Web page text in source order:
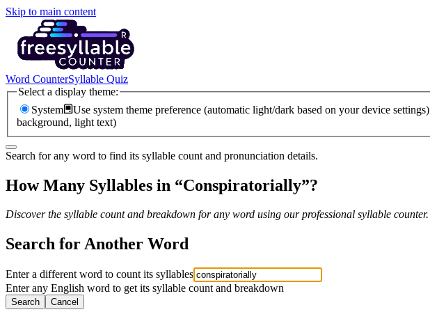
Skip to main content
Word CounterSyllable Quiz
Select a display theme:
System
Use system theme preference (automatic light/dark based on your device settings)
background, light text)
Search for any word to find its syllable count and pronunciation details.
How Many Syllables in “Conspiratorially”?
Discover the syllable count and breakdown for any word using our professional syllable counter.
Search for Another Word
Enter a different word to count its syllables
Enter any English word to get its syllable count and breakdown
Search Cancel